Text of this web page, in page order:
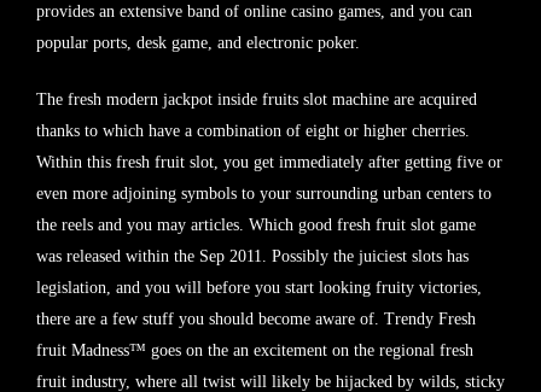
provides an extensive band of online casino games, and you can
popular ports, desk game, and electronic poker.
The fresh modern jackpot inside fruits slot machine are acquired
thanks to which have a combination of eight or higher cherries.
Within this fresh fruit slot, you get immediately after getting five or
even more adjoining symbols to your surrounding urban centers to
the reels and you may articles. Which good fresh fruit slot game
was released within the Sep 2011. Possibly the juiciest slots has
legislation, and you will before you start looking fruity victories,
there are a few stuff you should become aware of. Trendy Fresh
fruit Madness™ goes on the an excitement on the regional fresh
fruit industry, where all twist will likely be hijacked by wilds, sticky